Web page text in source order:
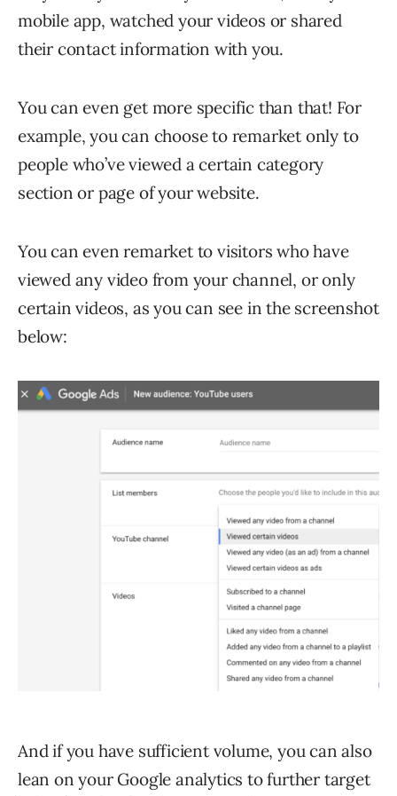
mobile app, watched your videos or shared
their contact information with you.
You can even get more specific than that! For
example, you can choose to remarket only to
people who’ve viewed a certain category
section or page of your website.
You can even remarket to visitors who have
viewed any video from your channel, or only
certain videos, as you can see in the screenshot
below:
And if you have sufficient volume, you can also
lean on your Google analytics to further target